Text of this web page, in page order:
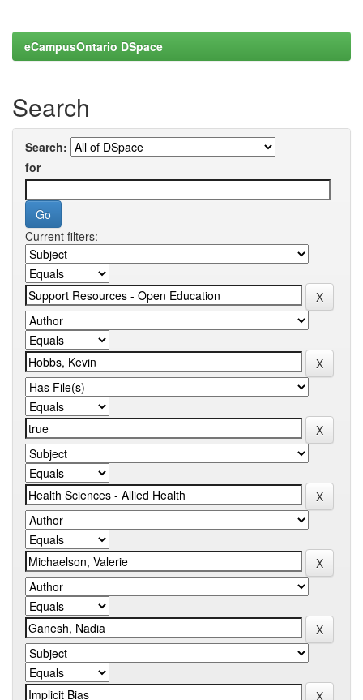
eCampusOntario DSpace
Search
Search:
for
Current filters: